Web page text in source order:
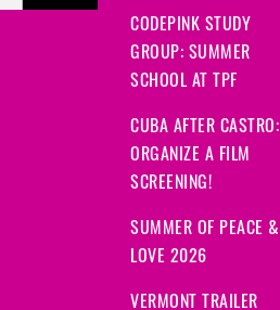
CODEPINK STUDY
GROUP: SUMMER
SCHOOL AT TPF
CUBA AFTER CASTRO:
ORGANIZE A FILM
SCREENING!
SUMMER OF PEACE &
LOVE 2026
VERMONT TRAILER